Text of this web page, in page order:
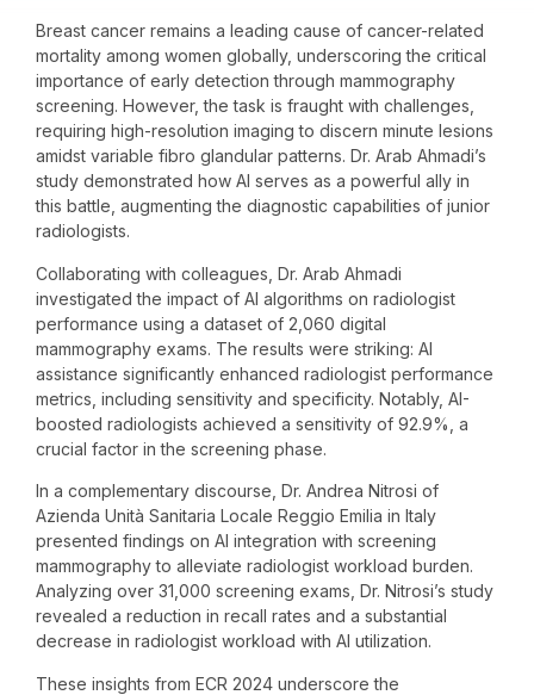
Breast cancer remains a leading cause of cancer-related
mortality among women globally, underscoring the critical
importance of early detection through mammography
screening. However, the task is fraught with challenges,
requiring high-resolution imaging to discern minute lesions
amidst variable fibro glandular patterns. Dr. Arab Ahmadi’s
study demonstrated how AI serves as a powerful ally in
this battle, augmenting the diagnostic capabilities of junior
radiologists.
Collaborating with colleagues, Dr. Arab Ahmadi
investigated the impact of AI algorithms on radiologist
performance using a dataset of 2,060 digital
mammography exams. The results were striking: AI
assistance significantly enhanced radiologist performance
metrics, including sensitivity and specificity. Notably, AI-
boosted radiologists achieved a sensitivity of 92.9%, a
crucial factor in the screening phase.
In a complementary discourse, Dr. Andrea Nitrosi of
Azienda Unità Sanitaria Locale Reggio Emilia in Italy
presented findings on AI integration with screening
mammography to alleviate radiologist workload burden.
Analyzing over 31,000 screening exams, Dr. Nitrosi’s study
revealed a reduction in recall rates and a substantial
decrease in radiologist workload with AI utilization.
These insights from ECR 2024 underscore the